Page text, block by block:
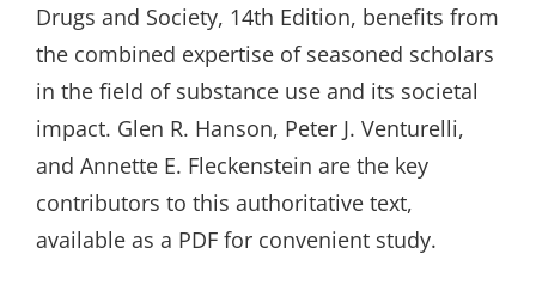
Drugs and Society, 14th Edition, benefits from
the combined expertise of seasoned scholars
in the field of substance use and its societal
impact. Glen R. Hanson, Peter J. Venturelli,
and Annette E. Fleckenstein are the key
contributors to this authoritative text,
available as a PDF for convenient study.